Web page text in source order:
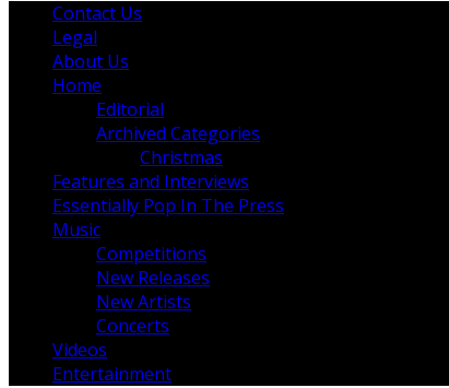
Contact Us
Legal
About Us
Home
Editorial
Archived Categories
Christmas
Features and Interviews
Essentially Pop In The Press
Music
Competitions
New Releases
New Artists
Concerts
Videos
Entertainment